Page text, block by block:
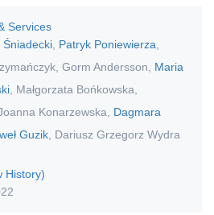
Services
Śniadecki Patryk Poniewierza
Gorm Andersson
Maria
Małgorzata Bońkowska
Konarzewska
Dagmara
Guzik Dariusz Grzegorz Wydra
History)